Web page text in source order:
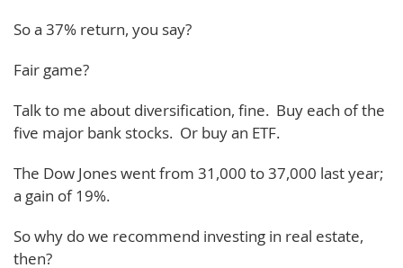
So a 37% return, you say?
Fair game?
Talk to me about diversification, fine. Buy each of the
five major bank stocks. Or buy an ETF.
The Dow Jones went from 31,000 to 37,000 last year;
a gain of 19%.
So why do we recommend investing in real estate,
then?